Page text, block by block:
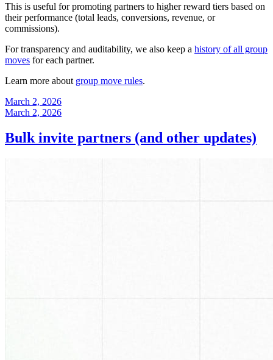
This is useful for promoting partners to higher reward tiers based on
their performance (total leads, conversions, revenue, or
commissions).
For transparency and auditability, we also keep a history of all group
moves for each partner.
Learn more about group move rules.
March 2, 2026
March 2, 2026
Bulk invite partners (and other updates)